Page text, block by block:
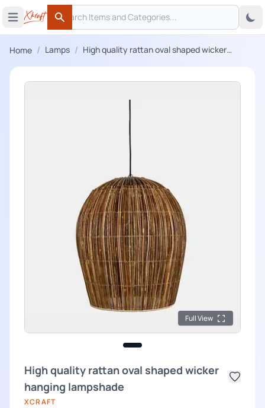
Open main menu
Search
Search
Home / Lamps / High quality rattan oval shaped wicker
Full View
High quality rattan oval shaped wicker
hanging lampshade
XCRAFT